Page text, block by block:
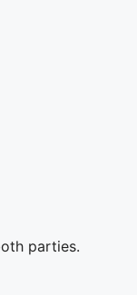
parties.